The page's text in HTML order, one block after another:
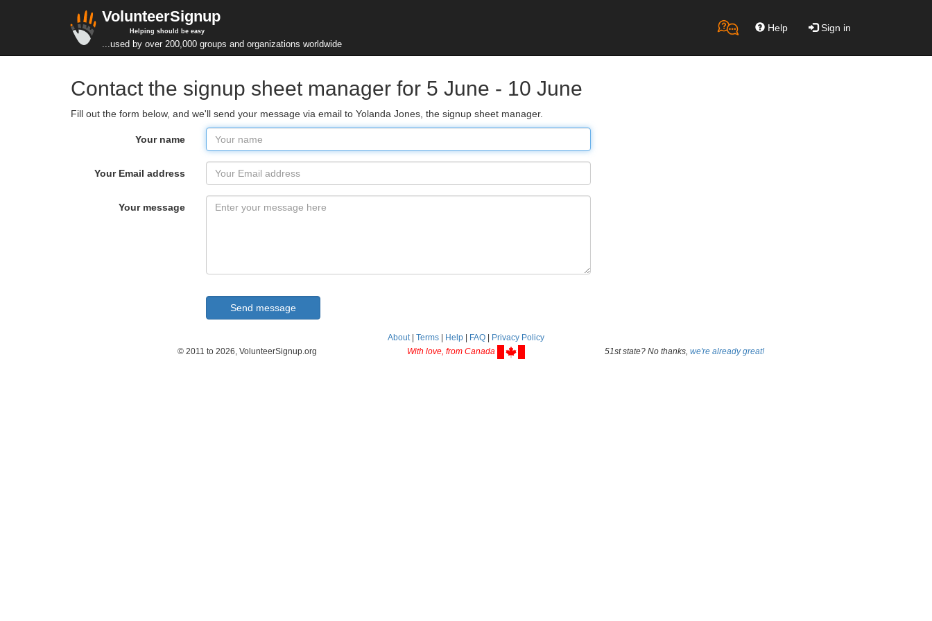
VolunteerSignup
Helping should be easy
...used by over 200,000 groups and organizations worldwide
Help Sign in
Contact the signup sheet manager for 5 June - 10 June
Fill out the form below, and we'll send your message via email to Yolanda Jones, the signup sheet manager.
Your name
Your Email address
Your message
About| Terms Help FAQ
Privacy Policy
© 2011 to 2026, VolunteerSignup.org
With love, from Canada 51st state? No thanks, we're already great!